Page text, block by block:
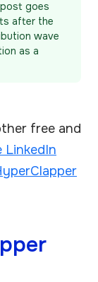
goes
after the
wave
as a
free and
LinkedIn